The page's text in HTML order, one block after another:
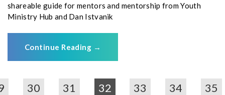
shareable guide for mentors and mentorship from Youth
Ministry Hub and Dan Istvanik
Continue Reading →
30 31 32 33 34 35